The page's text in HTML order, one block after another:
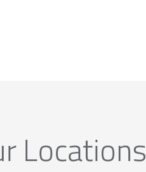
Locations